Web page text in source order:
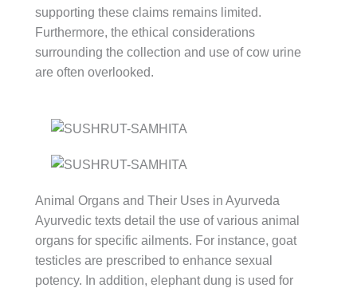
supporting these claims remains limited.
Furthermore, the ethical considerations
surrounding the collection and use of cow urine
are often overlooked.
Animal Organs and Their Uses in Ayurveda
Ayurvedic texts detail the use of various animal
organs for specific ailments. For instance, goat
testicles are prescribed to enhance sexual
potency. In addition, elephant dung is used for